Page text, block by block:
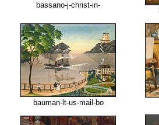
bassano-j-christ-in-
bauman-lt-us-mail-bo